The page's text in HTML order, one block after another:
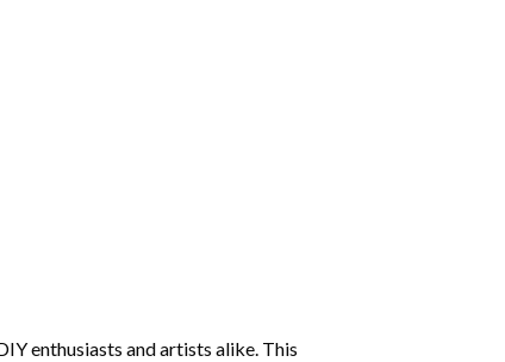
enthusiasts and artists alike. This